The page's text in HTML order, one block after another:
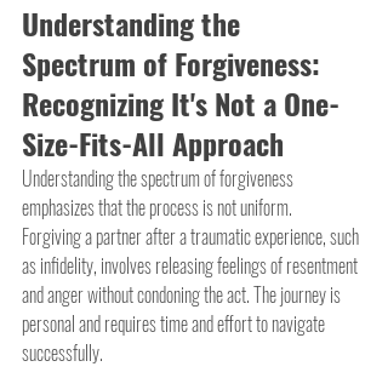
Understanding the
Spectrum of Forgiveness:
Recognizing It's Not a One-
Size-Fits-All Approach
Understanding the spectrum of forgiveness
emphasizes that the process is not uniform.
Forgiving a partner after a traumatic experience, such
as infidelity, involves releasing feelings of resentment
and anger without condoning the act. The journey is
personal and requires time and effort to navigate
successfully.